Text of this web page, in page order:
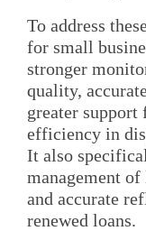
To address
for small
stronger
quality,
greater
efficiency in
It also
management
and accurate
renewed loans.